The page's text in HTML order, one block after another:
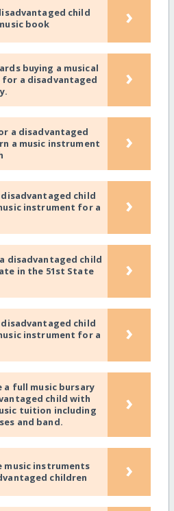
child
book
›
buying a musical
a disadvantaged
›
a disadvantaged
a music instrument
›
child
instrument for a
›
disadvantaged child
in the 51st State
›
child
instrument for a
›
a full music bursary
child with
tuition including
and band.
›
music instruments
children
›